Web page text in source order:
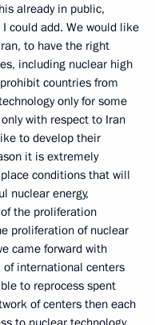
already in public,
could add. We would like
to have the right
including nuclear high
countries from
only for some
with respect to Iran
to develop their
it is extremely
conditions that will
nuclear energy,
the proliferation
proliferation of nuclear
came forward with
international centers
to reprocess spent
of centers then each